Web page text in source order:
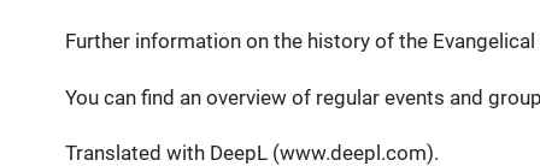
Further information on the history of the
You can find an overview of regular events and
Translated with DeepL (www.deepl.com).